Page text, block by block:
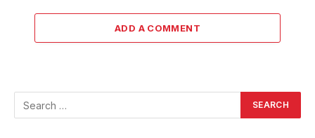
ADD A COMMENT